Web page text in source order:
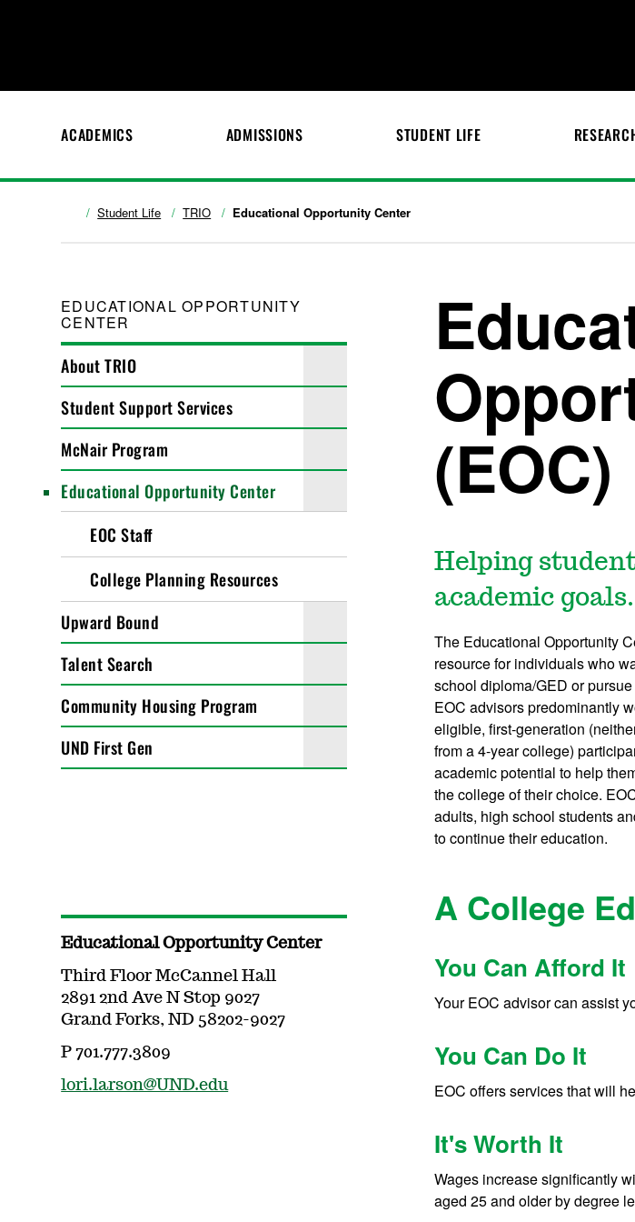
ACADEMICS ADMISSIONS STUDENT LIFE
Student Life TRIO Educational Opportunity Center
EDUCATIONAL OPPORTUNITY
CENTER
About TRIO
Student Support Services
McNair Program
Educational Opportunity Center
EOC Staff
College Planning Resources
Upward Bound
Talent Search
Community Housing Program
UND First Gen
(EOC)
Helping
academic goals.
The Educational Opportunity
resource for individuals who
school diploma/GED or
EOC advisors predominantly
eligible, first-generation
from a 4-year college)
academic potential to help
the college of their choice.
adults, high school students
to continue their education.
A College
You Can Afford It
Your EOC advisor can assist
You Can Do It
EOC offers services that will
It's Worth It
Wages increase significantly
aged 25 and older by degree
Educational Opportunity Center
Third Floor McCannel Hall
2891 2nd Ave N Stop 9027
Grand Forks, ND 58202-9027
P 701.777.3809
lori.larson@UND.edu